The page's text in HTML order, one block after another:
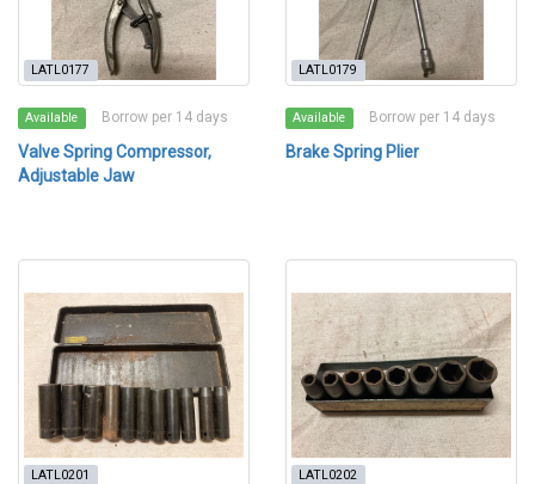
LATL0177
Available Borrow per 14 days
Valve Spring Compressor,
Adjustable Jaw
LATL0179
Available Borrow per 14 days
Brake Spring Plier
LATL0201 LATL0202